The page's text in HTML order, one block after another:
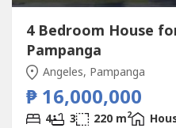
4 Bedroom House
Pampanga
Angeles, Pampanga
₱ 16,000,000
4 3 220 m2